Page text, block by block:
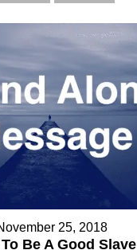
25, 2018
Be A Good Slave